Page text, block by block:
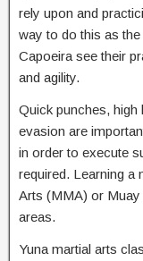
rely upon and
way to do this as
Capoeira see their
and agility.
Quick punches,
evasion are
in order to execute
required. Learning a
Arts (MMA) or
areas.
Yuna martial arts